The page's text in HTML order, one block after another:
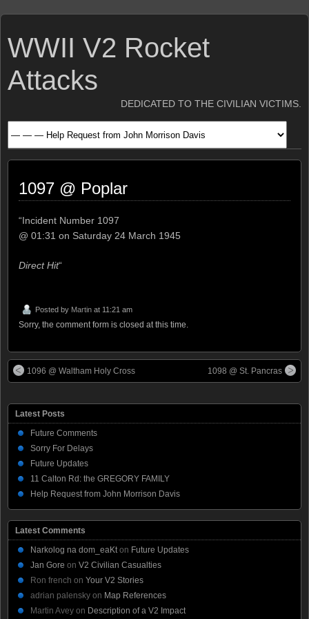
WWII V2 Rocket
Attacks
DEDICATED TO THE CIVILIAN VICTIMS.
1097 @ Poplar
“Incident Number 1097
@ 01:31 on Saturday 24 March 1945
Direct Hit“
Posted by Martin at 11:21 am
Sorry, the comment form is closed at this time.
1096 @ Waltham Holy Cross 1098 @ St. Pancras
Latest Posts
Future Comments
Sorry For Delays
Future Updates
11 Calton Rd: the GREGORY FAMILY
Help Request from John Morrison Davis
Latest Comments
Narkolog na dom_eaKt on Future Updates
Jan Gore on V2 Civilian Casualties
Ron french on Your V2 Stories
adrian palensky on Map References
Martin Avey on Description of a V2 Impact